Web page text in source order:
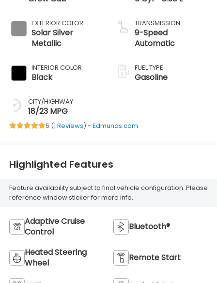
EXTERIOR COLOR
Solar Silver
Metallic
INTERIOR COLOR
Black
CITY/HIGHWAY
18/23 MPG
TRANSMISSION
9-Speed
Automatic
FUEL TYPE
Gasoline
5 (1 Reviews) - Edmunds.com
Highlighted Features
Feature availability subject to final vehicle configuration. Please
reference window sticker for more info.
Adaptive Cruise
Control
Bluetooth®
Heated Steering
Wheel
Remote Start